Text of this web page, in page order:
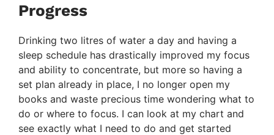
Progress
Drinking two litres of water a day and having a
sleep schedule has drastically improved my focus
and ability to concentrate, but more so having a
set plan already in place, I no longer open my
books and waste precious time wondering what to
do or where to focus. I can look at my chart and
see exactly what I need to do and get started